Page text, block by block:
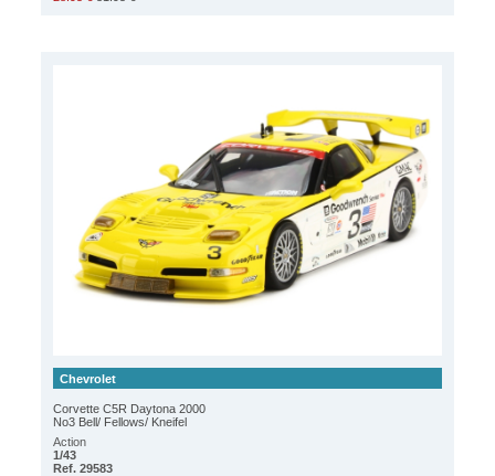
Chevrolet
Corvette C5R Daytona 2000
No3 Bell/ Fellows/ Kneifel
Action
1/43
Ref. 29583